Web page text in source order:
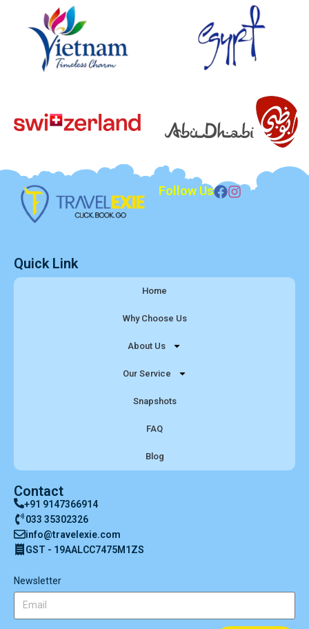
Follow Us
Quick Link
Home
Why Choose Us
About Us
Our Service
Snapshots
FAQ
Blog
Contact
+91 9147366914
033 35302326
info@travelexie.com
GST - 19AALCC7475M1ZS
Newsletter